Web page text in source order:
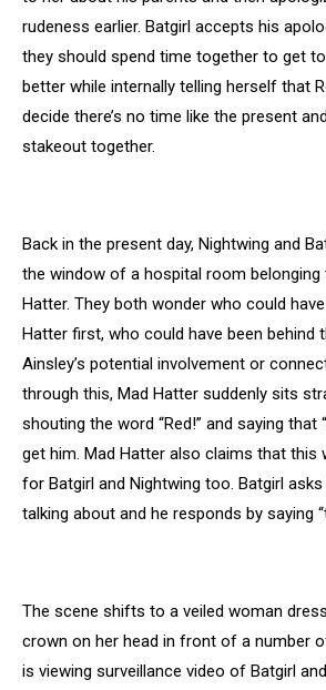
rudeness earlier. Batgirl accepts his
they should spend time together to get
better while internally telling herself that
decide there’s no time like the present
stakeout together.
Back in the present day, Nightwing and
the window of a hospital room belonging
Hatter. They both wonder who could
Hatter first, who could have been behind
Ainsley’s potential involvement or
through this, Mad Hatter suddenly sits
shouting the word “Red!” and saying that
get him. Mad Hatter also claims that this
for Batgirl and Nightwing too. Batgirl
talking about and he responds by saying
The scene shifts to a veiled woman
crown on her head in front of a number
is viewing surveillance video of Batgirl